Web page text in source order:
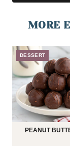
MORE
DESSERT
PEANUT